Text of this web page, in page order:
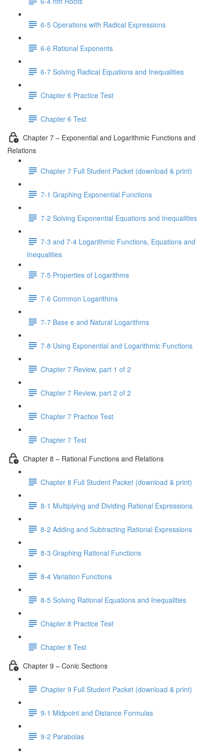
6-5 Operations with Radical Expressions
6-6 Rational Exponents
6-7 Solving Radical Equations and Inequalities
Chapter 6 Practice Test
Chapter 6 Test
Chapter 7 – Exponential and Logarithmic Functions and
Relations
Chapter 7 Full Student Packet (download & print)
7-1 Graphing Exponential Functions
7-2 Solving Exponential Equations and Inequalities
7-3 and 7-4 Logarithmic Functions, Equations and
Inequalities
7-5 Properties of Logarithms
7-6 Common Logarithms
7-7 Base e and Natural Logarithms
7-8 Using Exponential and Logarithmic Functions
Chapter 7 Review, part 1 of 2
Chapter 7 Review, part 2 of 2
Chapter 7 Practice Test
Chapter 7 Test
Chapter 8 – Rational Functions and Relations
Chapter 8 Full Student Packet (download & print)
8-1 Multiplying and Dividing Rational Expressions
8-2 Adding and Subtracting Rational Expressions
8-3 Graphing Rational Functions
8-4 Variation Functions
8-5 Solving Rational Equations and Inequalities
Chapter 8 Practice Test
Chapter 8 Test
Chapter 9 – Conic Sections
Chapter 9 Full Student Packet (download & print)
9-1 Midpoint and Distance Formulas
9-2 Parabolas